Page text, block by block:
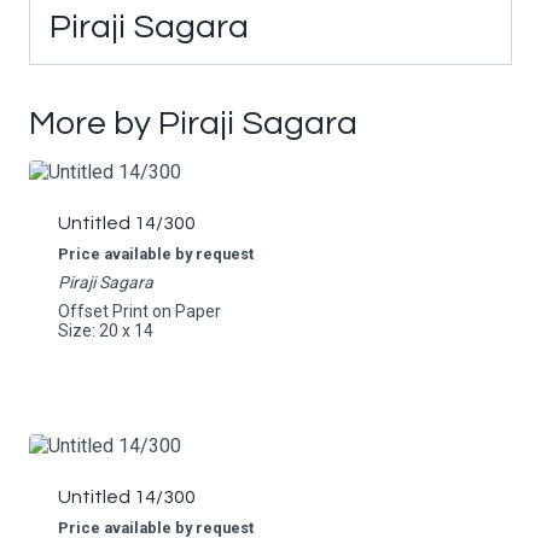
Piraji Sagara
More by Piraji Sagara
Untitled 14/300
Price available by request
Piraji Sagara
Offset Print on Paper
Size: 20 x 14
Untitled 14/300
Price available by request